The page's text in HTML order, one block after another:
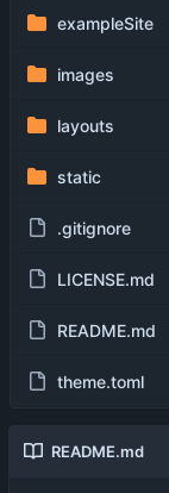
exampleSite
images
layouts
static
.gitignore
LICENSE.md
README.md
theme.toml
README.md